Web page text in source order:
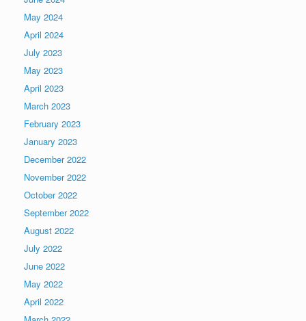
May 2024
April 2024
July 2023
May 2023
April 2023
March 2023
February 2023
January 2023
December 2022
November 2022
October 2022
September 2022
August 2022
July 2022
June 2022
May 2022
April 2022